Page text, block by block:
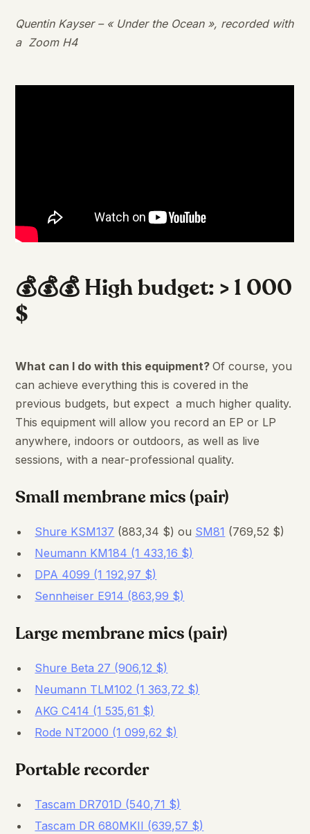
Quentin Kayser – « Under the Ocean », recorded with
a Zoom H4
💰💰💰 High budget: > 1 000
$
What can I do with this equipment?Of course, you
can achieve everything this is covered in the
previous budgets, but expect a much higher quality.
This equipment will allow you record an EP or LP
anywhere, indoors or outdoors, as well as live
sessions, with a near-professional quality.
Small membrane mics (pair)
Shure KSM137 (883,34 $) ou SM81 (769,52 $)
Neumann KM184 (1 433,16 $)
DPA 4099 (1 192,97 $)
Sennheiser E914 (863,99 $)
Large membrane mics (pair)
Shure Beta 27 (906,12 $)
Neumann TLM102 (1 363,72 $)
AKG C414 (1 535,61 $)
Rode NT2000 (1 099,62 $)
Portable recorder
Tascam DR701D (540,71 $)
Tascam DR 680MKII (639,57 $)